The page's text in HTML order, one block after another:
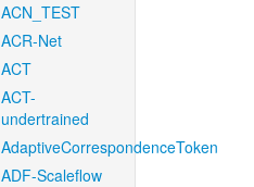
ACN_TEST
ACR-Net
ACT
ACT-
undertrained
AdaptiveCorrespondenceToken
ADF-Scaleflow